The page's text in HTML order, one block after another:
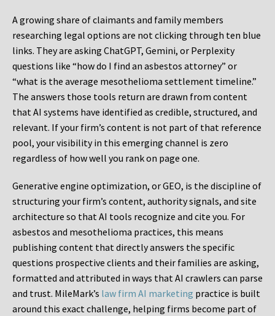
A growing share of claimants and family members
researching legal options are not clicking through ten blue
links. They are asking ChatGPT, Gemini, or Perplexity
questions like “how do I find an asbestos attorney” or
“what is the average mesothelioma settlement timeline.”
The answers those tools return are drawn from content
that AI systems have identified as credible, structured, and
relevant. If your firm’s content is not part of that reference
pool, your visibility in this emerging channel is zero
regardless of how well you rank on page one.
Generative engine optimization, or GEO, is the discipline of
structuring your firm’s content, authority signals, and site
architecture so that AI tools recognize and cite you. For
asbestos and mesothelioma practices, this means
publishing content that directly answers the specific
questions prospective clients and their families are asking,
formatted and attributed in ways that AI crawlers can parse
and trust. MileMark’s law firm AI marketing practice is built
around this exact challenge, helping firms become part of